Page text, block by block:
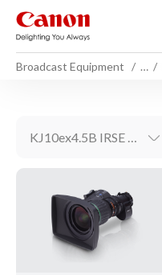
Broadcast Equipment …
KJ10ex4.5B IRSE S / IASE S